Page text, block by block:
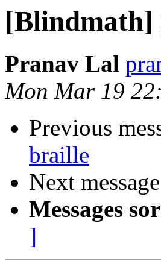
[Blindmath]
Pranav Lal
Mon Mar 19
Previous
braille
Next
Messages
]